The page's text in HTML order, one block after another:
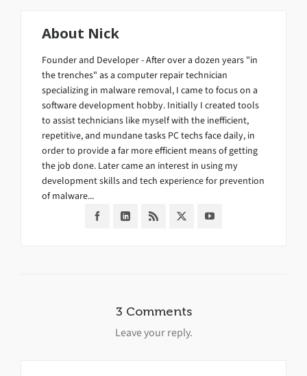
About Nick
Founder and Developer - After over a dozen years "in
the trenches" as a computer repair technician
specializing in malware removal, I came to focus on a
software development hobby. Initially I created tools
to assist technicians like myself with the inefficient,
repetitive, and mundane tasks PC techs face daily, in
order to provide a far more efficient means of getting
the job done. Later came an interest in using my
development skills and tech experience for prevention
of malware...
3 Comments
Leave your reply.